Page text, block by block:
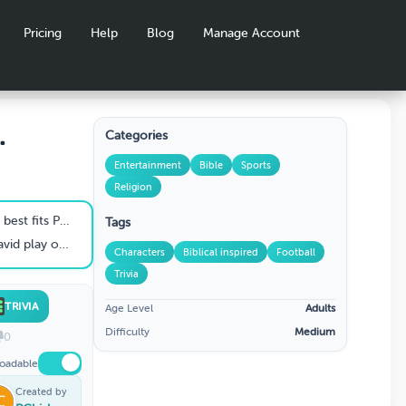
Pricing Help Blog Manage Account
the Apostle?
on the field?
TRIVIA
0
Created by
Categories
Entertainment Bible
Sports
Religion
Tags
Characters Biblical inspired
Football
Trivia
Age Level
Adults
Difficulty
Medium